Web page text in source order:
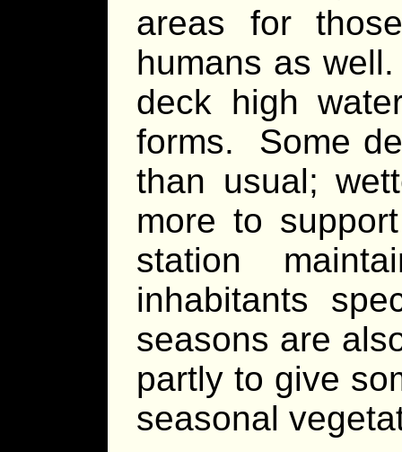
areas for
humans as
deck high
forms. Some
than usual;
more to
station
inhabitants
seasons are
partly to give
seasonal